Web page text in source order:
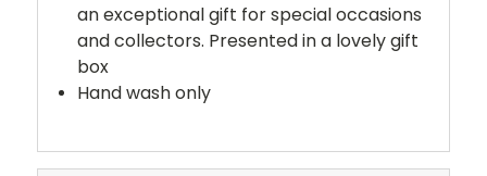
an exceptional gift for special occasions
and collectors. Presented in a lovely gift
box
Hand wash only